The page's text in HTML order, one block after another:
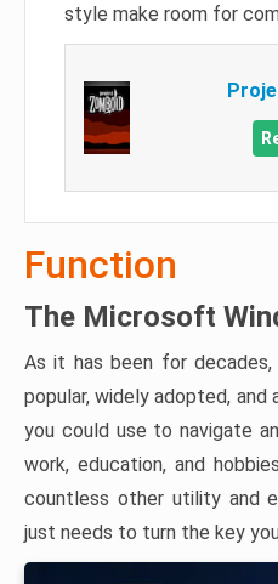
style make room for
Function
The Microsoft
As it has been for
popular, widely adopted,
you could use to navigate
work, education, and
countless other utility and
just needs to turn the key